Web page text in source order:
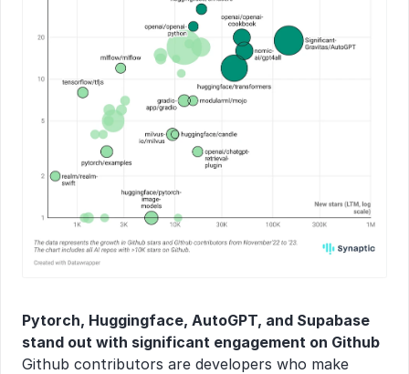
Pytorch, Huggingface, AutoGPT, and Supabase
stand out with significant engagement on Github
Github contributors are developers who make